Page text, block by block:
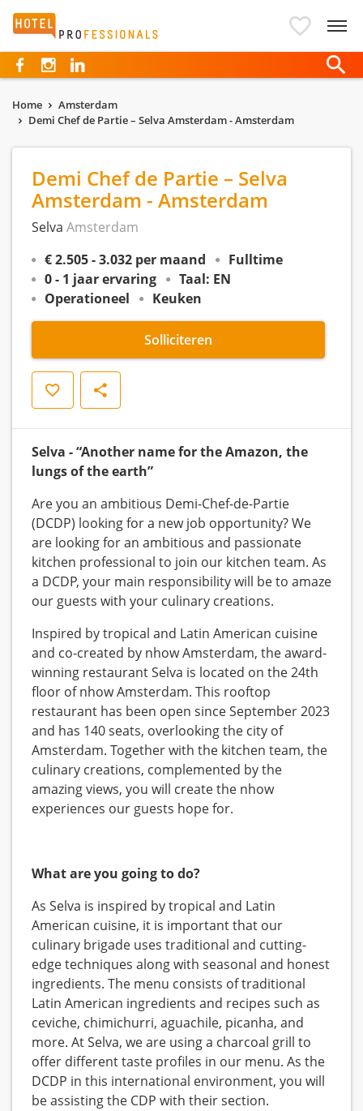
Hotelprofessionals
Home
Amsterdam
Demi Chef de Partie – Selva Amsterdam - Amsterdam
Demi Chef de Partie – Selva
Amsterdam - Amsterdam
Selva Amsterdam
€ 2.505 - 3.032 per maand
Fulltime
0 - 1 jaar ervaring
Taal: EN
Operationeel
Keuken
Solliciteren
Opslaan Delen
Selva - “Another name for the Amazon, the
lungs of the earth”
Are you an ambitious Demi-Chef-de-Partie
(DCDP) looking for a new job opportunity? We
are looking for an ambitious and passionate
kitchen professional to join our kitchen team. As
a DCDP, your main responsibility will be to amaze
our guests with your culinary creations.
Inspired by tropical and Latin American cuisine
and co-created by nhow Amsterdam, the award-
winning restaurant Selva is located on the 24th
floor of nhow Amsterdam. This rooftop
restaurant has been open since September 2023
and has 140 seats, overlooking the city of
Amsterdam. Together with the kitchen team, the
culinary creations, complemented by the
amazing views, you will create the nhow
experiences our guests hope for.
What are you going to do?
As Selva is inspired by tropical and Latin
American cuisine, it is important that our
culinary brigade uses traditional and cutting-
edge techniques along with seasonal and honest
ingredients. The menu consists of traditional
Latin American ingredients and recipes such as
ceviche, chimichurri, aguachile, picanha, and
more. At Selva, we are using a charcoal grill to
offer different taste profiles in our menu. As the
DCDP in this international environment, you will
be assisting the CDP with their section.